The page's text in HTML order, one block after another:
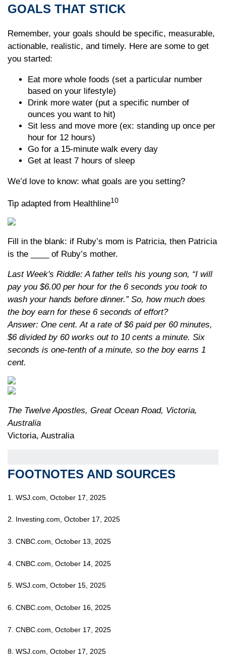
GOALS THAT STICK
Remember, your goals should be specific, measurable,
actionable, realistic, and timely. Here are some to get
you started:
Eat more whole foods (set a particular number
based on your lifestyle)
Drink more water (put a specific number of
ounces you want to hit)
Sit less and move more (ex: standing up once per
hour for 12 hours)
Go for a 15-minute walk every day
Get at least 7 hours of sleep
We’d love to know: what goals are you setting?
Tip adapted from Healthline10
Fill in the blank: if Ruby’s mom is Patricia, then Patricia
is the ____ of Ruby’s mother.
Last Week's Riddle: A father tells his young son, “I will
pay you $6.00 per hour for the 6 seconds you took to
wash your hands before dinner.” So, how much does
the boy earn for these 6 seconds of effort?
Answer: One cent. At a rate of $6 paid per 60 minutes,
$6 divided by 60 works out to 10 cents a minute. Six
seconds is one-tenth of a minute, so the boy earns 1
cent.
The Twelve Apostles, Great Ocean Road, Victoria,
Australia
Victoria, Australia
FOOTNOTES AND SOURCES
1. WSJ.com, October 17, 2025
2. Investing.com, October 17, 2025
3. CNBC.com, October 13, 2025
4. CNBC.com, October 14, 2025
5. WSJ.com, October 15, 2025
6. CNBC.com, October 16, 2025
7. CNBC.com, October 17, 2025
8. WSJ.com, October 17, 2025